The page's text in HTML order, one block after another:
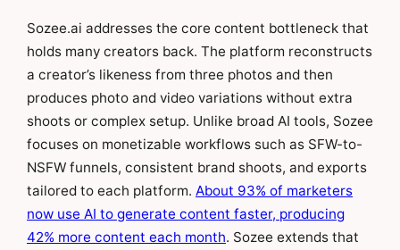
Sozee.ai addresses the core content bottleneck that
holds many creators back. The platform reconstructs
a creator’s likeness from three photos and then
produces photo and video variations without extra
shoots or complex setup. Unlike broad AI tools, Sozee
focuses on monetizable workflows such as SFW-to-
NSFW funnels, consistent brand shoots, and exports
tailored to each platform. About 93% of marketers
now use AI to generate content faster, producing
42% more content each month. Sozee extends that